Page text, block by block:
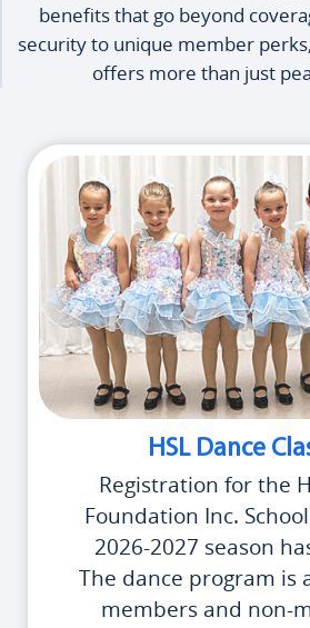
benefits that go beyond
security to unique member
offers more than just
HSL Dance
Registration for the
Foundation Inc.
2026-2027 season
The dance program is
members and non-